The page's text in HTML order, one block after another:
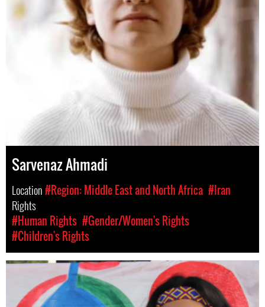
Sarvenaz Ahmadi
Location#Region: Middle East and North Africa #Iran
Rights
#Human Rights #Gender/Women's Rights
#Children's Rights